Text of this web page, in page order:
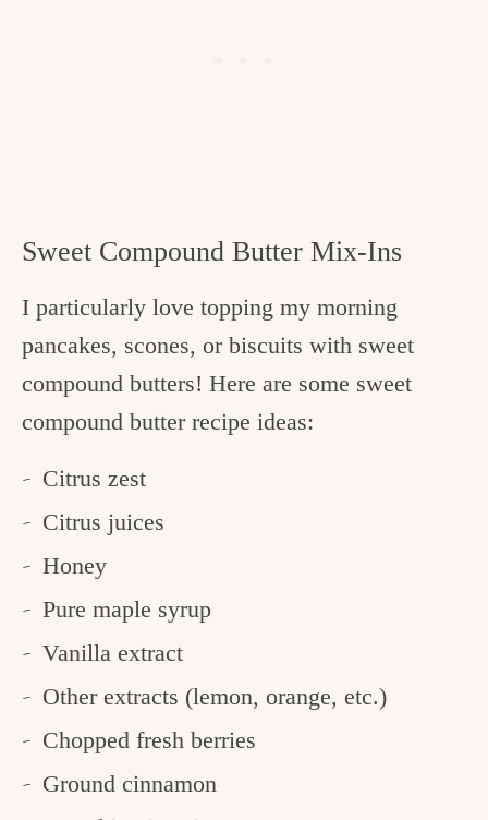
Sweet Compound Butter Mix-Ins
I particularly love topping my morning
pancakes, scones, or biscuits with sweet
compound butters! Here are some sweet
compound butter recipe ideas:
Citrus zest
Citrus juices
Honey
Pure maple syrup
Vanilla extract
Other extracts (lemon, orange, etc.)
Chopped fresh berries
Ground cinnamon